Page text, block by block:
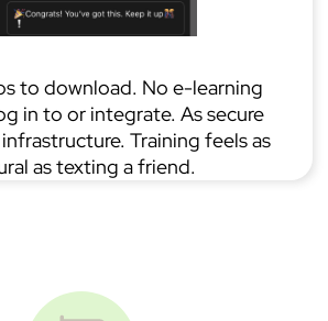
to download. No e-learning
in to or integrate. As secure
Training feels as
as texting a friend.